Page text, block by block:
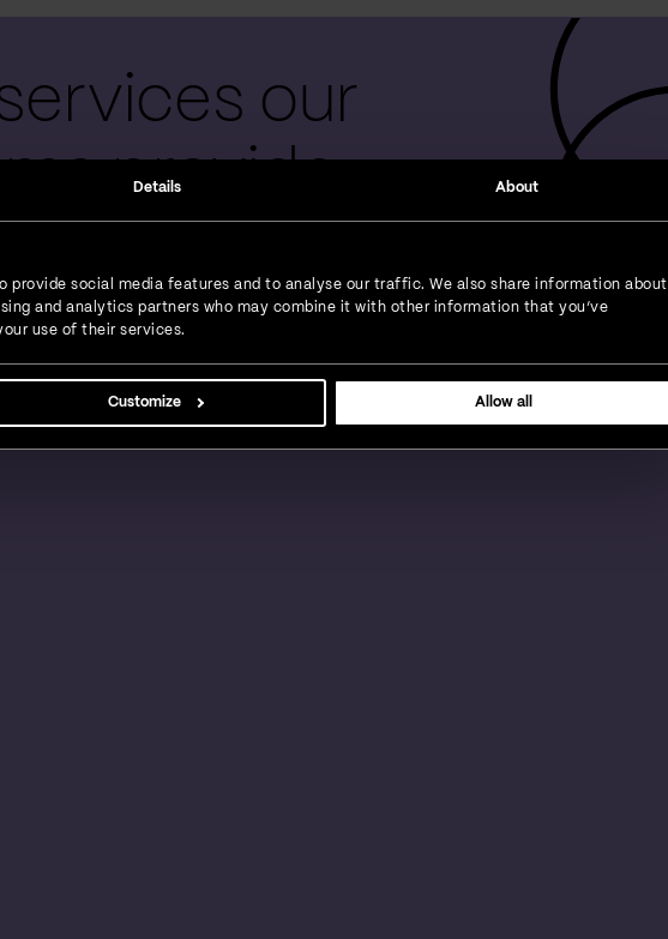
Details About
provide social media features and to analyse our traffic. We also share information about
and analytics partners who may combine it with other information that you’ve
use of their services.
Customize Allow all
our
provide
and global enterprises in a